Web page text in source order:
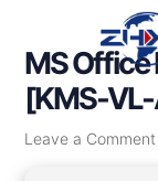
contentMS Office
[KMS-
Leave a Comment